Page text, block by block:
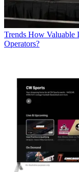
Trends How Valuable
Operators?